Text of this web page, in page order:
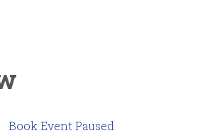
Book Event Paused